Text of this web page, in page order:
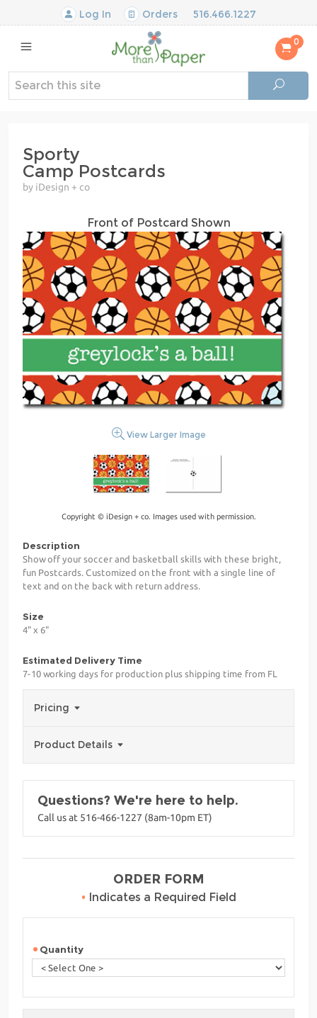
Log In Orders 516.466.1227
0
Sporty
Camp Postcards
by iDesign + co
Front of Postcard Shown
View Larger Image
Copyright © iDesign + co. Images used with permission.
Description
Show off your soccer and basketball skills with these bright,
fun Postcards. Customized on the front with a single line of
text and on the back with return address.
Size
4" x 6"
Estimated Delivery Time
7-10 working days for production plus shipping time from FL
Pricing
Product Details
Questions? We're here to help.
Call us at 516-466-1227 (8am-10pm ET)
ORDER FORM
• Indicates a Required Field
Quantity